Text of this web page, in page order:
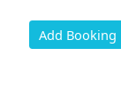
Add Booking